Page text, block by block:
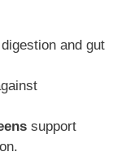
and gut
support